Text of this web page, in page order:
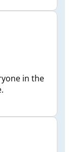
in the